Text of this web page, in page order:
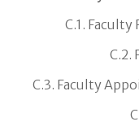
C.1.
C.2.
C.3. Faculty